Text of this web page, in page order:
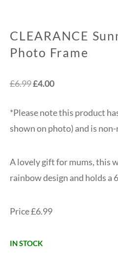
CLEARANCE
Photo Frame
£6.99Original
was:
£6.99.
£4.00Current
is:
£4.00.
*Please note this product
shown on photo) and is
A lovely gift for mums, this
rainbow design and holds a
Price £6.99
IN STOCK